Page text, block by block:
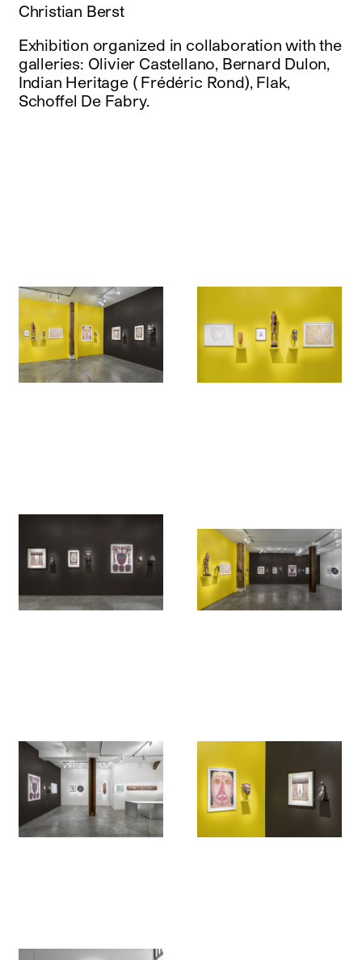
Christian Berst
Exhibition organized in collaboration with the
galleries: Olivier Castellano, Bernard Dulon,
Indian Heritage ( Frédéric Rond), Flak,
Schoffel De Fabry.